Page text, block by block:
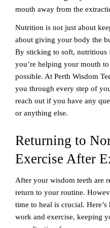
mouth away from the
Nutrition is not just about
about giving your body the
By sticking to soft, nutritious
you’re helping your mouth
possible. At Perth Wisdom
you through every step of
reach out if you have any
or anything else.
Returning to
Exercise After
After your wisdom teeth are
return to your routine.
time to heal is crucial.
work and exercise, keeping